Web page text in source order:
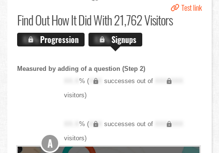
Test link
Find OutHow It Did With 21,762 Visitors
X.X%Progression X.X%Signups
Measured by adding of a question (Step 2)
XX.X% ( XXX successes out of
XXX,XXX
visitors)
XX.X% ( XXX successes out of
XXX,XXX
visitors)
A